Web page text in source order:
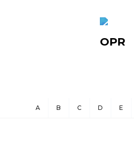
OPR
A B C D E